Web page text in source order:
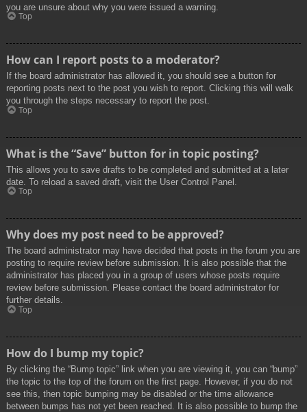
you are unsure about why you were issued a warning.
Top
How can I report posts to a moderator?
If the board administrator has allowed it, you should see a button for
reporting posts next to the post you wish to report. Clicking this will walk
you through the steps necessary to report the post.
Top
What is the “Save” button for in topic posting?
This allows you to save drafts to be completed and submitted at a later
date. To reload a saved draft, visit the User Control Panel.
Top
Why does my post need to be approved?
The board administrator may have decided that posts in the forum you are
posting to require review before submission. It is also possible that the
administrator has placed you in a group of users whose posts require
review before submission. Please contact the board administrator for
further details.
Top
How do I bump my topic?
By clicking the “Bump topic” link when you are viewing it, you can “bump”
the topic to the top of the forum on the first page. However, if you do not
see this, then topic bumping may be disabled or the time allowance
between bumps has not yet been reached. It is also possible to bump the